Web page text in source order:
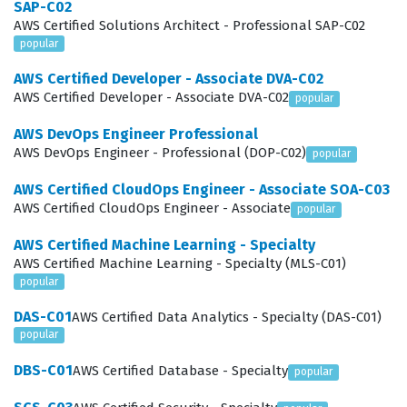
focuses on optimizing current architectures for better
performance and cost efficiency. Finally, the exam
Modernization, requiring you to understand how to
them to take advantage of cloud-native features. These
scenarios that require you to synthesize knowledge
Designing solutions for organizational complexity is
often cited as the most technically demanding area of
the exam because it requires a deep understanding of
how AWS services interact within a large enterprise
framework. Candidates must demonstrate knowledge of
AWS Organizations, Service Control Policies, and
SAP-C02
AWS Certified Solutions Architect - Professional SAP-C02
popular
AWS Certified Developer - Associate DVA-C02
AWS Certified Developer - Associate DVA-C02 popular
AWS DevOps Engineer Professional
AWS DevOps Engineer - Professional (DOP-C02) popular
AWS Certified CloudOps Engineer - Associate SOA-C03
AWS Certified CloudOps Engineer - Associate popular
AWS Certified Machine Learning - Specialty
AWS Certified Machine Learning - Specialty (MLS-C01)
popular
DAS-C01AWS Certified Data Analytics - Specialty (DAS-C01)
popular
DBS-C01AWS Certified Database - Specialty popular